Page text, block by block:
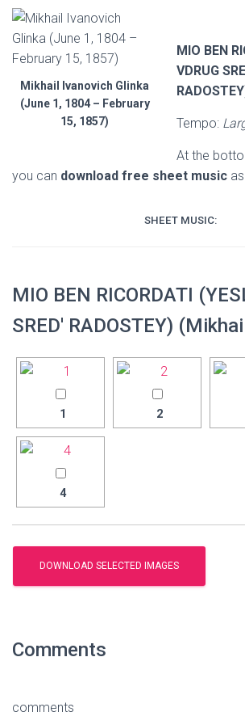
Mikhail Ivanovich Glinka
(June 1, 1804 – February
15, 1857)
MIO BEN
VDRUG
Tempo:
At the
you can download free sheet music
SHEET MUSIC:
MIO BEN RICORDATI
SRED' RADOSTEY)
1 2
4
Comments
comments